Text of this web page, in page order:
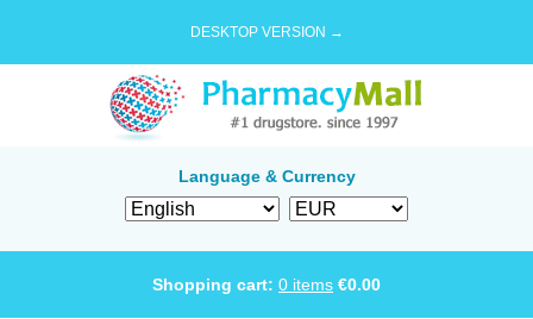
DESKTOP VERSION →
Language & Currency
Shopping cart: 0 items €0.00